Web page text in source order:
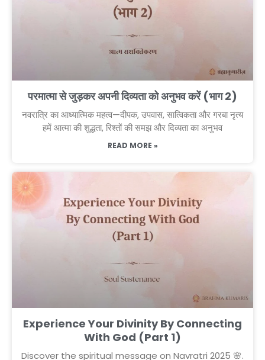
परमात्मा से जुड़कर अपनी दिव्यता को अनुभव करें (भाग 2)
नवरात्रि का आध्यात्मिक महत्व—दीपक, उपवास, सात्विकता और गरबा नृत्य
हमें आत्मा की शुद्धता, रिश्तों की समझ और दिव्यता का अनुभव
READ MORE »
Experience Your Divinity By Connecting
With God (Part 1)
Discover the spiritual message on Navratri 2025 🌸.